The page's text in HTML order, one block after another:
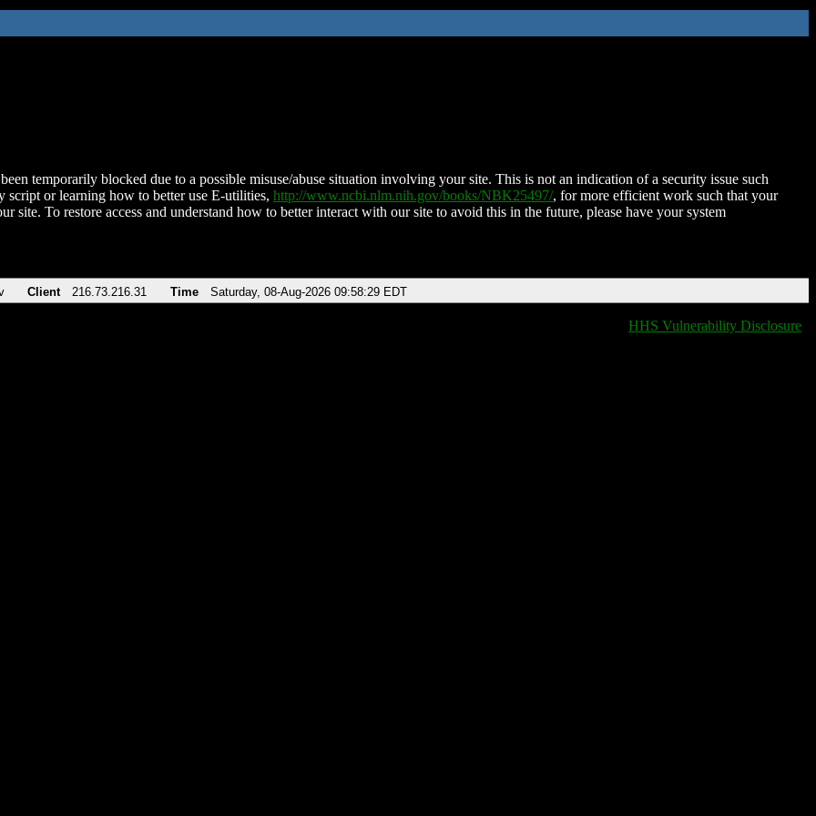
temporarily blocked due to a possible misuse/abuse situation involving your site. This is not an indication of a security issue such
script or learning how to better use E-utilities, http://www.ncbi.nlm.nih.gov/books/NBK25497/, for more efficient work such that your
site. To restore access and understand how to better interact with our site to avoid this in the future, please have your system
Client 216.73.216.31 Time Saturday, 08-Aug-2026 09:58:29 EDT
HHS Vulnerability Disclosure